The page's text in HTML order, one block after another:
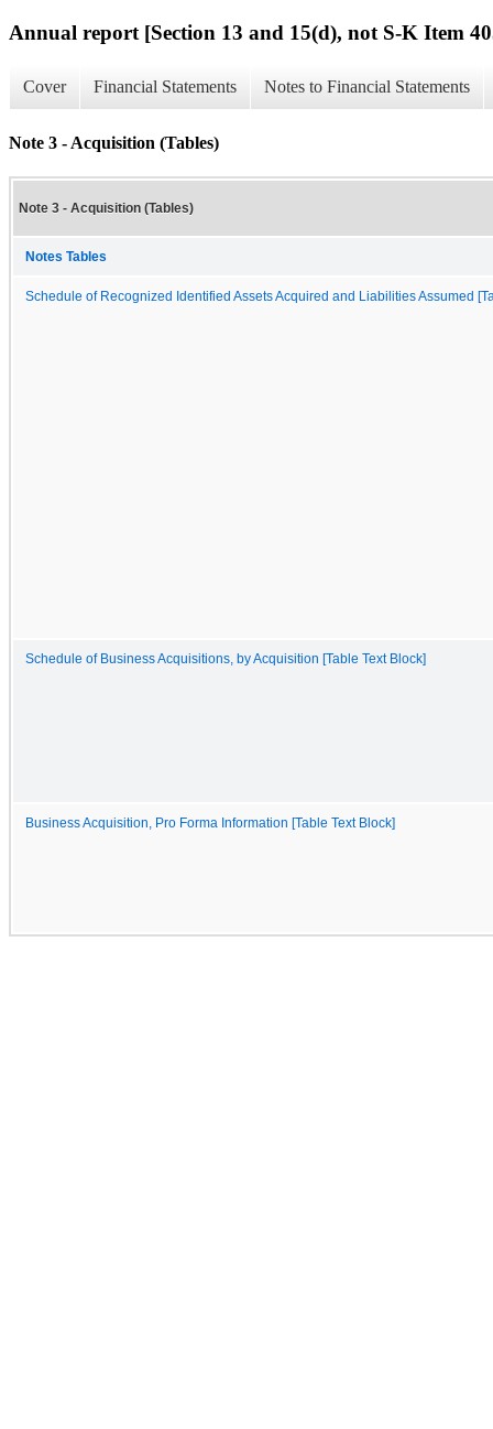
Annual report [Section 13 and 15(d), not S-K Item
Cover Financial Statements Notes to Financial Statements
Note 3 - Acquisition (Tables)
Note 3 - Acquisition (Tables)
Notes Tables
Schedule of Recognized Identified Assets Acquired and Liabilities Assumed
Schedule of Business Acquisitions, by Acquisition [Table Text Block]
Business Acquisition, Pro Forma Information [Table Text Block]